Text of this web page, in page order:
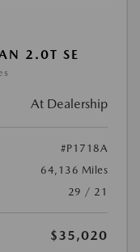
2.0T SE
At Dealership
#P1718A
64,136 Miles
29 / 21
$35,020